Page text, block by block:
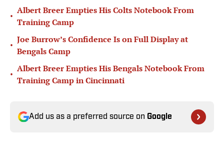
•
Albert Breer Empties His Colts Notebook From
Training Camp
•
Joe Burrow’s Confidence Is on Full Display at
Bengals Camp
•
Albert Breer Empties His Bengals Notebook From
Training Camp in Cincinnati
Add us as a preferred source on Google